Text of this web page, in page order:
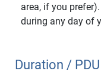
area, if you
during any day of
Duration /